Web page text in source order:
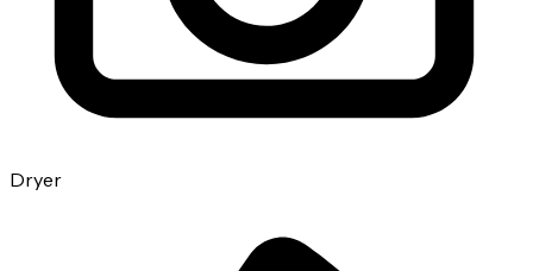
Dryer